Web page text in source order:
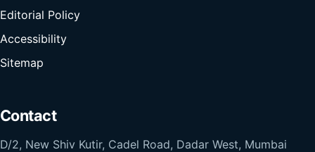
Editorial Policy
Accessibility
Sitemap
Contact
D/2, New Shiv Kutir, Cadel Road, Dadar West, Mumbai